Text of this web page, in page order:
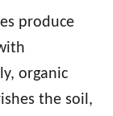
produce
organic
the soil,